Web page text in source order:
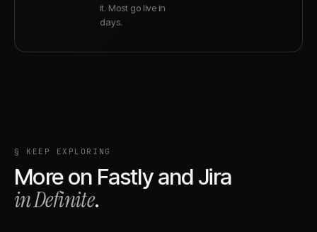
it. Most go live in
days.
§ KEEP EXPLORING
More on Fastlyand Jira
in Definite.